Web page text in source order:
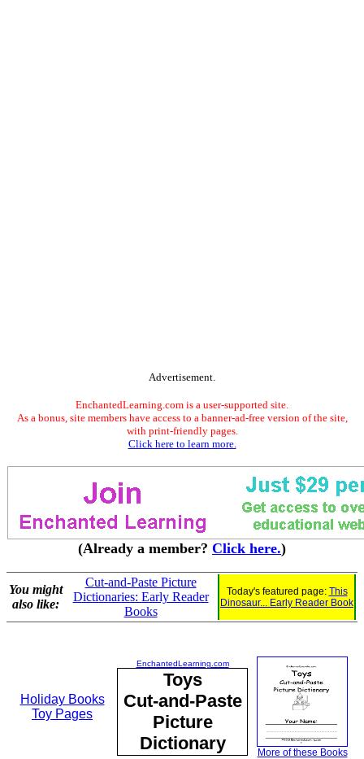
Advertisement.
EnchantedLearning.com is a user-supported site.
As a bonus, site members have access to a banner-ad-free version of the site,
with print-friendly pages.
Click here to learn more.
(Already a member? Click here.)
You might
also like:
Cut-and-Paste Picture
Dictionaries: Early Reader
Books
Today's featured page: This
Dinosaur... Early Reader Book
Holiday Books
Toy Pages
EnchantedLearning.com
Toys
Cut-and-Paste
Picture
Dictionary
More of these Books